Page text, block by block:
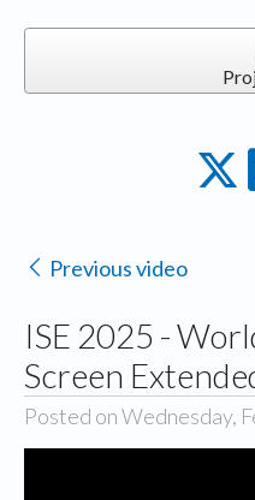
Previous video
ISE 2025 -
Screen
Posted on Wednesday,